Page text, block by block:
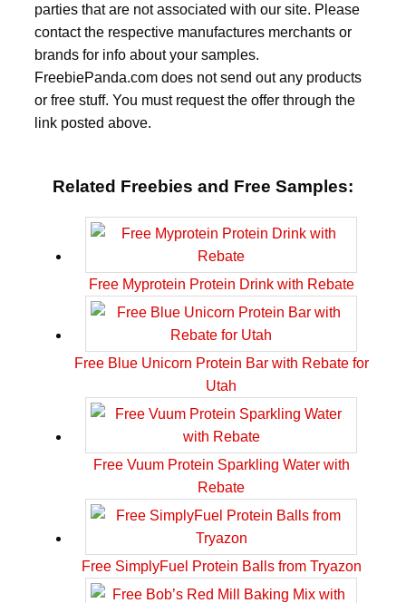
parties that are not associated with our site. Please
contact the respective manufactures merchants or
brands for info about your samples.
FreebiePanda.com does not send out any products
or free stuff. You must request the offer through the
link posted above.
Related Freebies and Free Samples:
Free Myprotein Protein Drink with Rebate
Free Blue Unicorn Protein Bar with Rebate for
Utah
Free Vuum Protein Sparkling Water with
Rebate
Free SimplyFuel Protein Balls from Tryazon